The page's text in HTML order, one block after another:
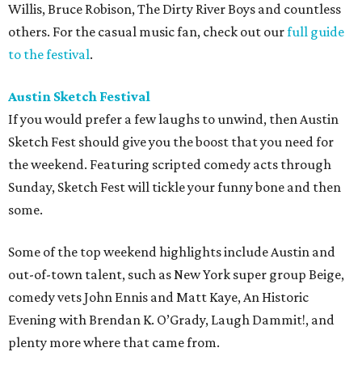
Willis, Bruce Robison, The Dirty River Boys and countless
others. For the casual music fan, check out ourfull guide
to the festival.
Austin Sketch Festival
If you would prefer a few laughs to unwind, then Austin
Sketch Fest should give you the boost that you need for
the weekend. Featuring scripted comedy acts through
Sunday, Sketch Fest will tickle your funny bone and then
some.
Some of the top weekend highlights include Austin and
out-of-town talent, such as New York super group Beige,
comedy vets John Ennis and Matt Kaye, An Historic
Evening with Brendan K. O’Grady, Laugh Dammit!, and
plenty more where that came from.